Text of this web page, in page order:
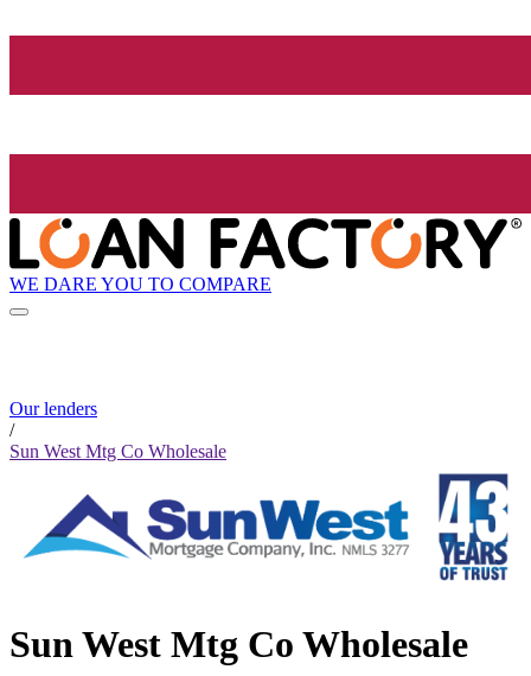
WE DARE YOU TO COMPARE
Our lenders
/
Sun West Mtg Co Wholesale
Sun West Mtg Co Wholesale